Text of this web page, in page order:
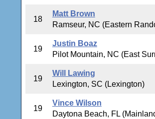
18
Matt Brown
Ramseur, NC (Eastern
19
Justin Boaz
Pilot Mountain, NC (East
19
Will Lawing
Lexington, SC (Lexington)
19
Vince Wilson
Daytona Beach, FL